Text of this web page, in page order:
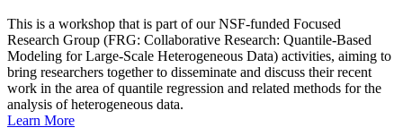
This is a workshop that is part of our NSF-funded Focused
Research Group (FRG: Collaborative Research: Quantile-Based
Modeling for Large-Scale Heterogeneous Data) activities, aiming to
bring researchers together to disseminate and discuss their recent
work in the area of quantile regression and related methods for the
analysis of heterogeneous data.
Learn More